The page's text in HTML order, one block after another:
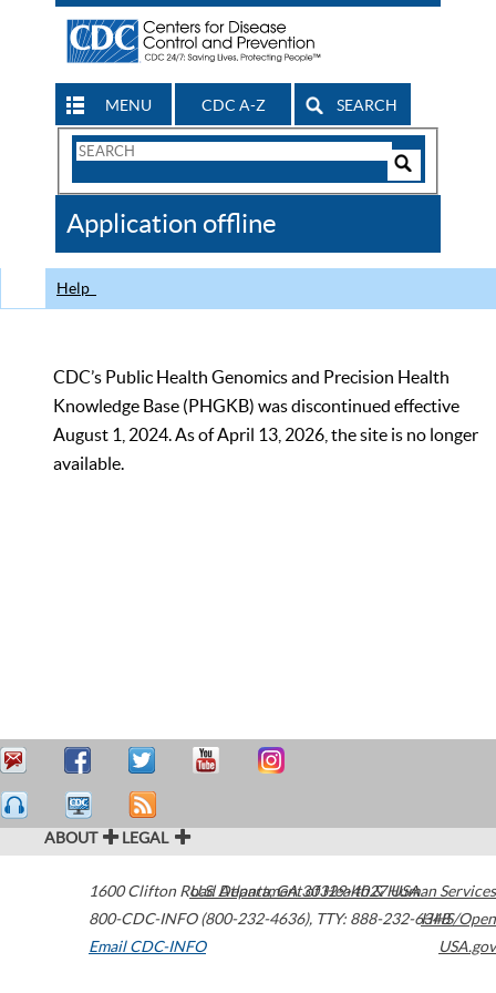
MENU CDC A-Z SEARCH
Search
CDC
Application offline
Help
CDC’s Public Health Genomics and Precision Health
Knowledge Base (PHGKB) was discontinued effective
August 1, 2024. As of April 13, 2026, the site is no longer
available.
ABOUT LEGAL
1600 Clifton Road Atlanta,GA30329-4027USA
800-CDC-INFO (800-232-4636), TTY: 888-232-6348
Email CDC-INFO
U.S. Department of Health & Human Services
HHS/Open
USA.gov